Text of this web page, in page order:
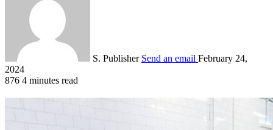
S. Publisher Send an email February 24,
2024
876 4 minutes read